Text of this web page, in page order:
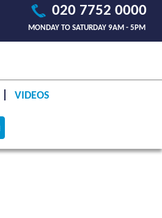
020 7752 0000
MONDAY TO SATURDAY 9AM - 5PM
VIDEOS